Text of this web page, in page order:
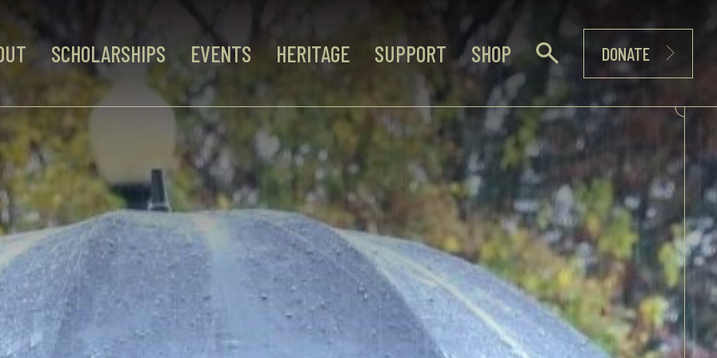
SCHOLARSHIPS EVENTS HERITAGE SUPPORT SHOP DONATE